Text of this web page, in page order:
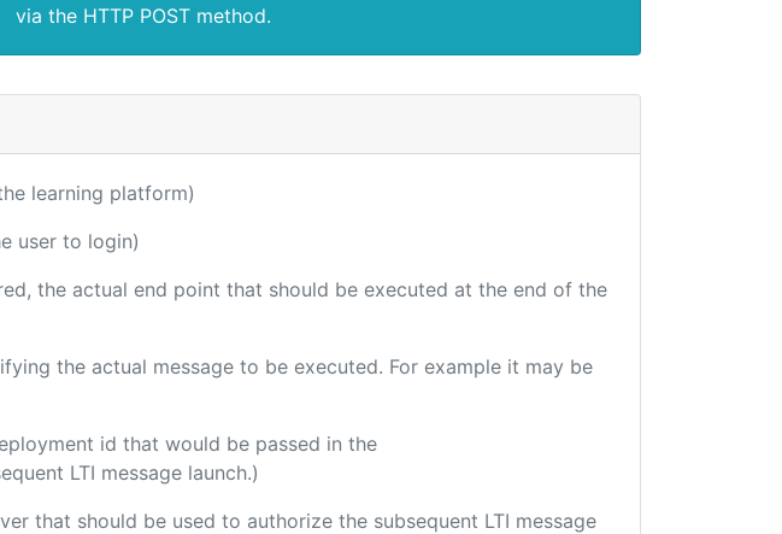
via the HTTP POST method.
learning platform)
user to login)
the actual end point that should be executed at the end of the
the actual message to be executed. For example it may be
id that would be passed in the
LTI message launch.)
that should be used to authorize the subsequent LTI message